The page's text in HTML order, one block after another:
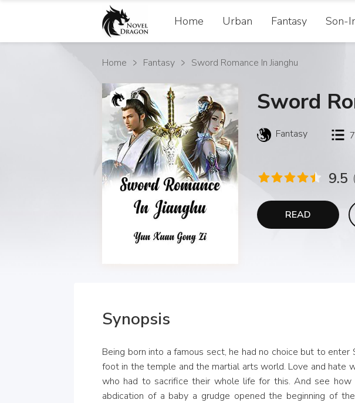
Home Urban Fantasy Son-
Home Fantasy Sword Romance In Jianghu
Sword
Fantasy
9.5
READ
Synopsis
Being born into a famous sect, he had no choice but to
foot in the temple and the martial arts world. Love and hate
who had to sacrifice their whole life for this. And see
abdication of a baby a grudge opened the beginning of